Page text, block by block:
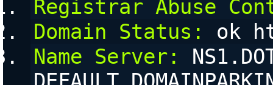
Registrar Abuse
Domain Status:
ok
Name Server: